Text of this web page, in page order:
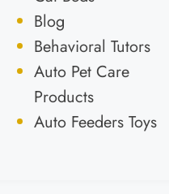
Blog
Behavioral Tutors
Auto Pet Care
Products
Auto Feeders Toys